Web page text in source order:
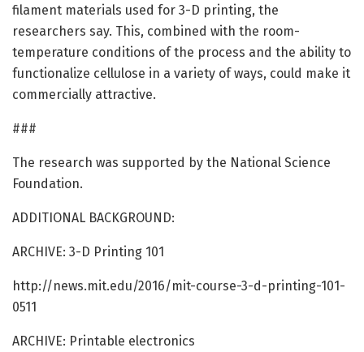
filament materials used for 3-D printing, the
researchers say. This, combined with the room-
temperature conditions of the process and the ability to
functionalize cellulose in a variety of ways, could make it
commercially attractive.
###
The research was supported by the National Science
Foundation.
ADDITIONAL BACKGROUND:
ARCHIVE: 3-D Printing 101
http://news.mit.edu/2016/mit-course-3-d-printing-101-
0511
ARCHIVE: Printable electronics